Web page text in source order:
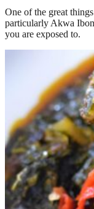
One of the great
particularly Akwa
you are exposed to.